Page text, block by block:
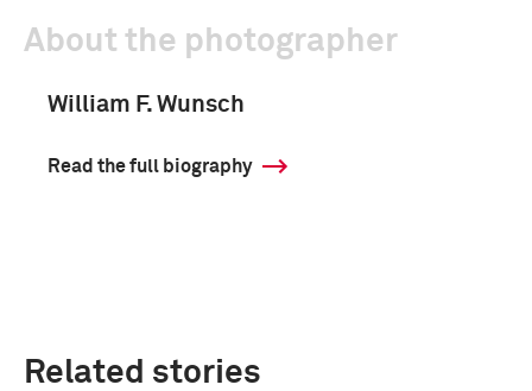
About the photographer
William F. Wunsch
Read the full biography
Related stories